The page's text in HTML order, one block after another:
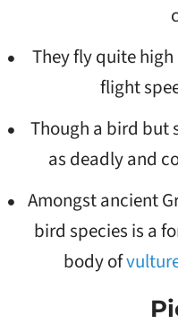
They fly quite
flight
Though a bird but
as deadly and
Amongst ancient
bird species is a
body of